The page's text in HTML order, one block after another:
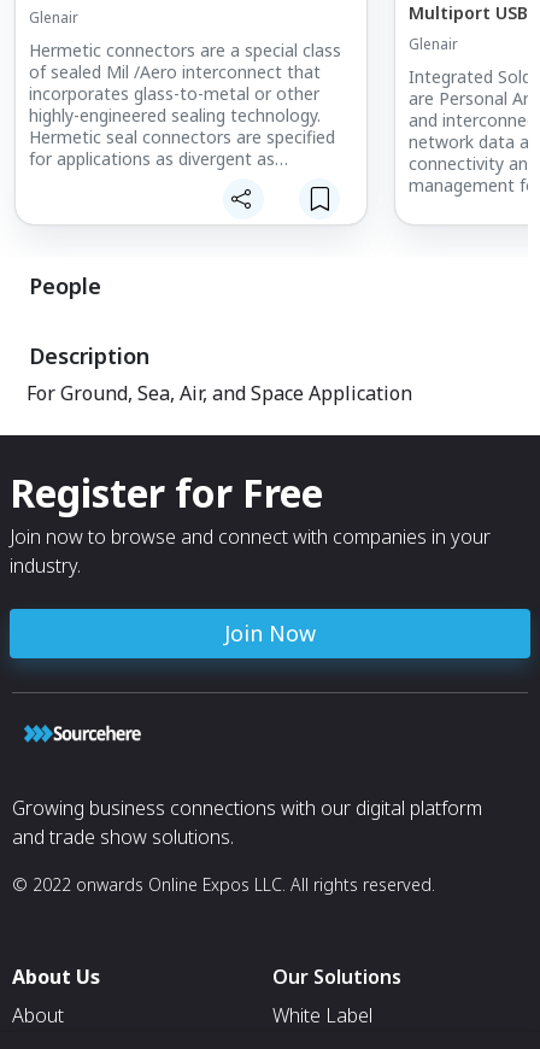
Glenair
Hermetic connectors are a special class
of sealed Mil /Aero interconnect that
incorporates glass-to-metal or other
highly-engineered sealing technology.
Hermetic seal connectors are specified
for applications as divergent as
are deployed to resist moisture ingress
in underground applications and to
and commercial and military aircraft.
MIL-DTL-38999 Series I, II, III and IV
supplied by Glenair, are principally
designed for use in military aerospace —
connector hermeticity was originally
But the products are equally at home in
commercial applications such as oil-
patch, logging equipment or medical
devices.
Multiport USB
Distribution
Interconnects
Glenair
Integrated
are Personal
and
network data
connectivity
management
Air Support
People
Description
For Ground, Sea, Air, and Space Application
Register for Free
Join now to browse and connect with companies in your
industry.
Join Now
Growing business connections with our digital platform
and trade show solutions.
© 2022 onwards Online Expos LLC. All rights reserved.
About Us
About
Our Solutions
White Label